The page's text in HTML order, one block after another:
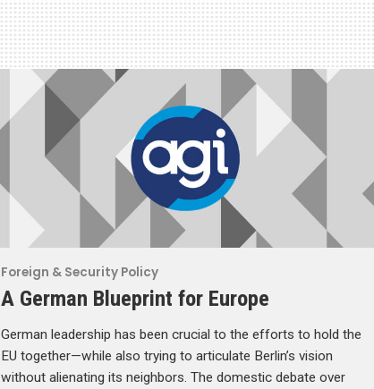
Foreign & Security Policy
A German Blueprint for Europe
German leadership has been crucial to the efforts to hold the
EU together—while also trying to articulate Berlin’s vision
without alienating its neighbors. The domestic debate over